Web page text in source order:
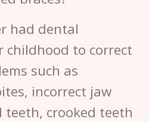
had dental
to correct
such as
incorrect jaw
teeth, crooked teeth